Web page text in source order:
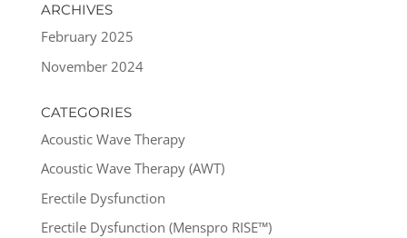
ARCHIVES
February 2025
November 2024
CATEGORIES
Acoustic Wave Therapy
Acoustic Wave Therapy (AWT)
Erectile Dysfunction
Erectile Dysfunction (Menspro RISE™)